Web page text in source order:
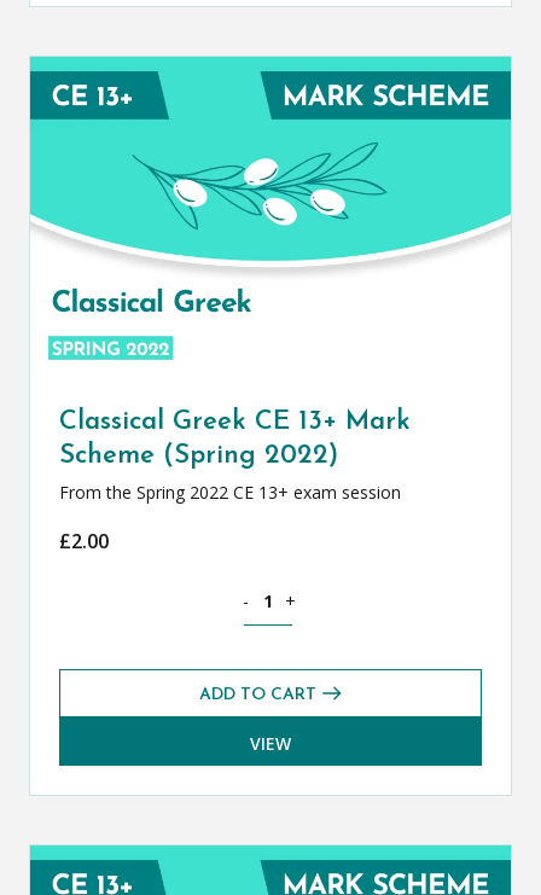
Classical Greek CE 13+ Mark
Scheme (Spring 2022)
From the Spring 2022 CE 13+ exam session
£2.00
- +
ADD TO CART
VIEW